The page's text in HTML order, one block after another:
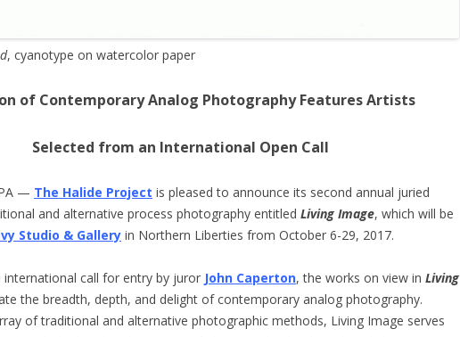
, cyanotype on watercolor paper
of Contemporary Analog Photography Features Artists
Selected from an International Open Call
— The Halide Project is pleased to announce its second annual juried
and alternative process photography entitled Living Image, which will be
Studio & Gallery in Northern Liberties from October 6-29, 2017.
international call for entry by juror John Caperton, the works on view in Living
the breadth, depth, and delight of contemporary analog photography.
of traditional and alternative photographic methods, Living Image serves